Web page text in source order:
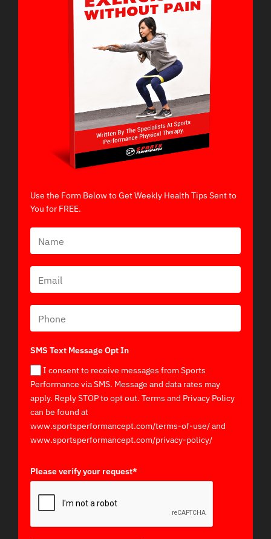
Use the Form Below to Get Weekly Health Tips Sent to
You for FREE.
SMS Text Message Opt In
I consent to receive messages from Sports
Performance via SMS. Message and data rates may
apply. Reply STOP to opt out. Terms and Privacy Policy
can be found at
www.sportsperformancept.com/terms-of-use/ and
www.sportsperformancept.com/privacy-policy/
Please verify your request*